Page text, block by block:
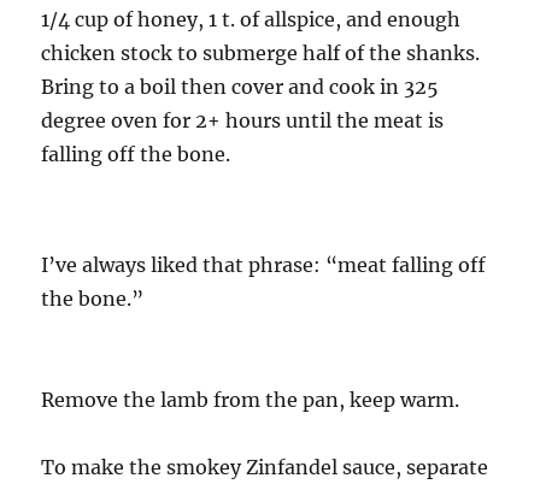
1/4 cup of honey, 1 t. of allspice, and enough
chicken stock to submerge half of the shanks.
Bring to a boil then cover and cook in 325
degree oven for 2+ hours until the meat is
falling off the bone.
I’ve always liked that phrase: “meat falling off
the bone.”
Remove the lamb from the pan, keep warm.
To make the smokey Zinfandel sauce, separate